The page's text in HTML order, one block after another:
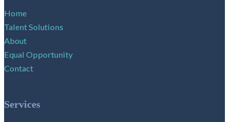
Home
Talent Solutions
About
Equal Opportunity
Contact
Services